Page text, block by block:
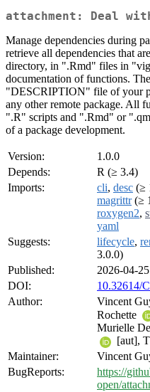
attachment: Deal
Manage dependencies during
retrieve all dependencies that
directory, in ".Rmd" files in
documentation of functions.
"DESCRIPTION" file of your
any other remote package. All
".R" scripts and ".Rmd" or
of a package development.
Version:
1.0.0
Depends:
R (≥ 3.4)
Imports:
cli, desc (≥
magrittr(≥
roxygen2,
yaml
Suggests:
lifecycle,
3.0.0)
Published:
2026-04-25
DOI:
10.32614/
Author:
Vincent
Rochette
Murielle
[aut],
Maintainer:
Vincent
BugReports:
https://
open/